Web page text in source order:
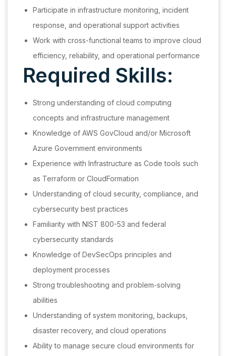
Participate in infrastructure monitoring, incident
response, and operational support activities
Work with cross-functional teams to improve cloud
efficiency, reliability, and operational performance
Required Skills:
Strong understanding of cloud computing
concepts and infrastructure management
Knowledge of AWS GovCloud and/or Microsoft
Azure Government environments
Experience with Infrastructure as Code tools such
as Terraform or CloudFormation
Understanding of cloud security, compliance, and
cybersecurity best practices
Familiarity with NIST 800-53 and federal
cybersecurity standards
Knowledge of DevSecOps principles and
deployment processes
Strong troubleshooting and problem-solving
abilities
Understanding of system monitoring, backups,
disaster recovery, and cloud operations
Ability to manage secure cloud environments for